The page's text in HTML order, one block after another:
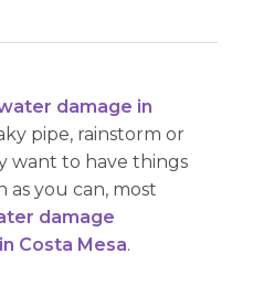
damage in
pipe, rainstorm or
want to have things
as you can, most
damage
Costa Mesa.